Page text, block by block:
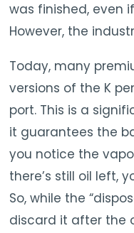
was finished, even
However, the
Today, many
versions of the K
port. This is a
it guarantees the
you notice the
there’s still oil left,
So, while the
discard it after the